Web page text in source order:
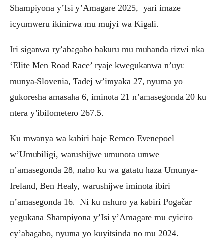
Shampiyona y’Isi y’Amagare 2025, yari imaze
icyumweru ikinirwa mu mujyi wa Kigali.
‎Iri siganwa ry’abagabo bakuru mu muhanda rizwi nka
‘Elite Men Road Race’ ryaje kwegukanwa n’uyu
munya-Slovenia, Tadej w’imyaka 27, nyuma yo
gukoresha amasaha 6, iminota 21 n’amasegonda 20 ku
ntera y’ibilometero 267.5.
‎Ku mwanya wa kabiri haje Remco Evenepoel
w’Umubiligi, warushijwe umunota umwe
n’amasegonda 28, naho ku wa gatatu haza Umunya-
Ireland, Ben Healy, warushijwe iminota ibiri
n’amasegonda 16. Ni ku nshuro ya kabiri Pogačar
yegukana Shampiyona y’Isi y’Amagare mu cyiciro
cy’abagabo, nyuma yo kuyitsinda no mu 2024.